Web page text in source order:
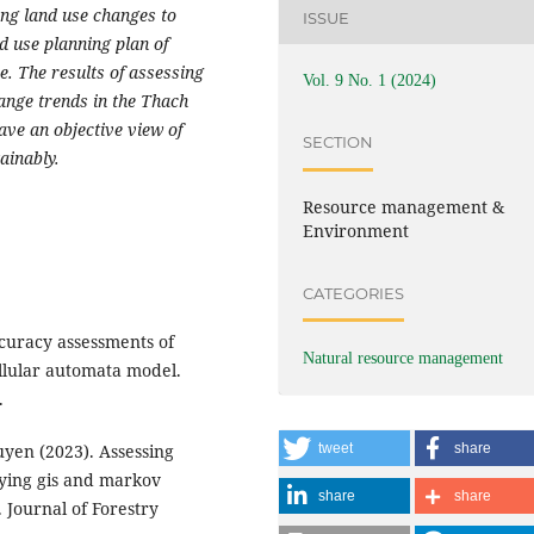
land use changes to
use planning plan of
The results of assessing
trends in the Thach
an objective view of
assessments of
automata model.
(2023). Assessing
gis and markov
of Forestry
ISSUE
Vol. 9 No. 1 (2024)
SECTION
Resource management &
Environment
CATEGORIES
Natural resource management
tweet share
share share